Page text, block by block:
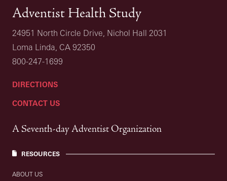
Adventist Health Study
24951 North Circle Drive, Nichol Hall 2031
Loma Linda, CA 92350
800-247-1699
DIRECTIONS
CONTACT US
A Seventh-day Adventist Organization
RESOURCES
ABOUT US